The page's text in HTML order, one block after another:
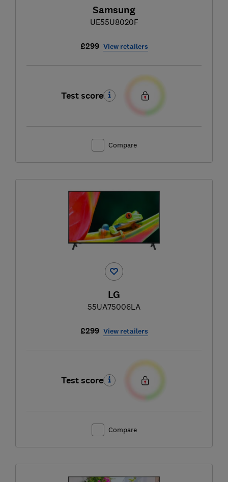
Samsung
UE55U8020F
£299 View retailers
Test score
Compare
LG
55UA75006LA
£299 View retailers
Test score
Compare